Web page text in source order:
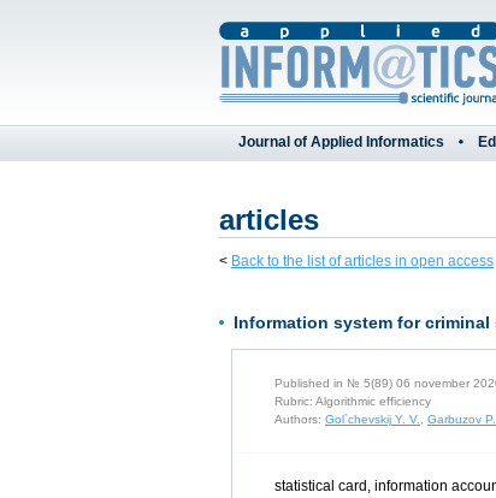
Journal of Applied Informatics
articles
< Back to the list of articles in open access
Information system for
Published in № 5(89) 06 november
Rubric: Algorithmic efficiency
Authors: Gol`chevskij Y. V., Garbuzov
statistical card, information